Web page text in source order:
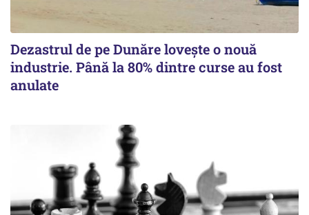
Dezastrul de pe Dunăre lovește o nouă
industrie. Până la 80% dintre curse au fost
anulate